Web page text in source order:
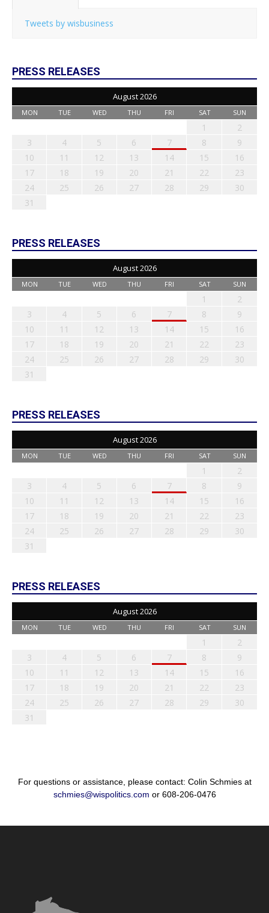
Tweets by wisbusiness
PRESS RELEASES
August 2026
MON TUE WED THU FRI SAT SUN
1
2
3
4 5 6 7 8
9
10
11 12 13 14 15
16
17
18 19 20 21 22
23
24
25 26 27 28 29
30
31
PRESS RELEASES
August 2026
MON TUE WED THU FRI SAT SUN
1
2
3
4 5 6 7 8
9
10
11 12 13 14 15
16
17
18 19 20 21 22
23
24
25 26 27 28 29
30
31
PRESS RELEASES
August 2026
MON TUE WED THU FRI SAT SUN
1
2
3
4 5 6 7 8
9
10
11 12 13 14 15
16
17
18 19 20 21 22
23
24
25 26 27 28 29
30
31
PRESS RELEASES
August 2026
MON TUE WED THU FRI SAT SUN
1
2
3
4 5 6 7 8
9
10
11 12 13 14 15
16
17
18 19 20 21 22
23
24
25 26 27 28 29
30
31
For questions or assistance, please contact: Colin Schmies at
schmies@wispolitics.com or 608-206-0476